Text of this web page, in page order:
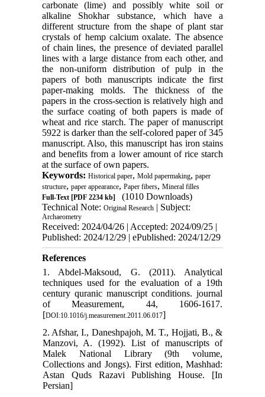
carbonate (lime) and possibly white soil or
alkaline Shokhar substance, which have a
different structure from the shape of plant star
crystals of hemp calcium oxalate. The absence
of chain lines, the presence of deviated parallel
lines with a large distance from each other, and
the non-uniform distribution of pulp in the
papers of both manuscripts indicate the first
paper-making molds. The thickness of the
papers in the cross-section is relatively high and
the surface coating of both papers is made of
wheat and rice starch. The paper of manuscript
5922 is darker than the self-colored paper of 345
manuscript. Also, this manuscript has iron stains
and benefits from a lower amount of rice starch
at the surface of own papers.
Keywords: Historical paper, Mold papermaking, paper
structure, paper appearance, Paper fibers, Mineral filles
Full-Text[PDF 2234 kb]
(1010 Downloads)
Technical Note: Original Research| Subject:
Archaeometry
Received: 2024/04/26 | Accepted: 2024/09/25 |
Published: 2024/12/29 | ePublished: 2024/12/29
References
1. Abdel-Maksoud, G. (2011). Analytical
techniques used for the evaluation of a 19th
century quranic manuscript conditions. journal
of Measurement, 44, 1606-1617.
[DOI:10.1016/j.measurement.2011.06.017]
2. Afshar, I., Daneshpajoh, M. T., Hojjati, B., &
Manzovi, A. (1992). List of manuscripts of
Malek National Library (9th volume,
Collections and Jongs). First edition, Mashhad:
Astan Quds Razavi Publishing House. [In
Persian]